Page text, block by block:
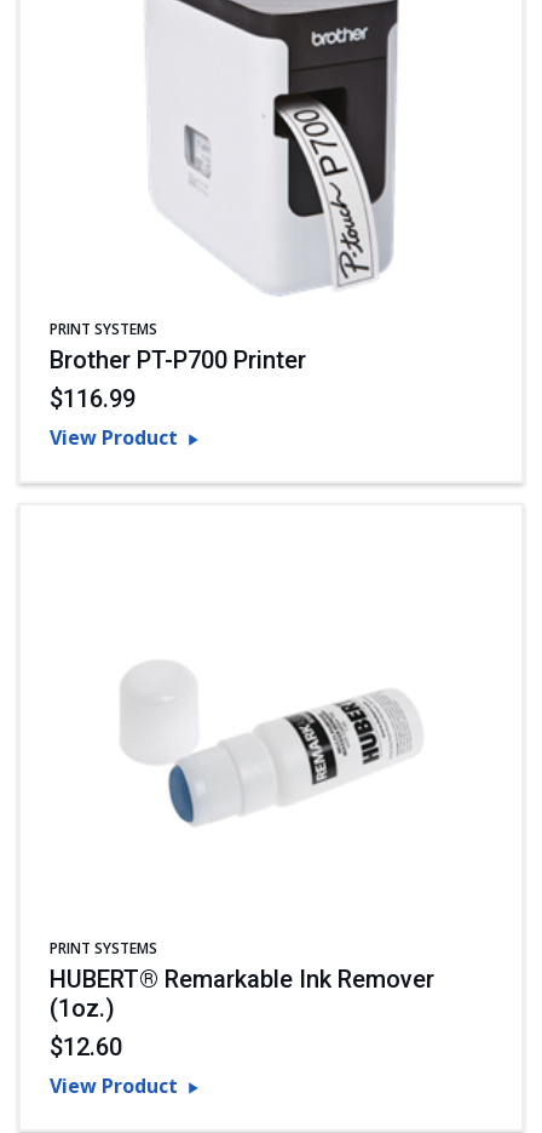
PRINT SYSTEMS
Brother PT-P700 Printer
$116.99
View Product
PRINT SYSTEMS
HUBERT® Remarkable Ink Remover
(1oz.)
$12.60
View Product